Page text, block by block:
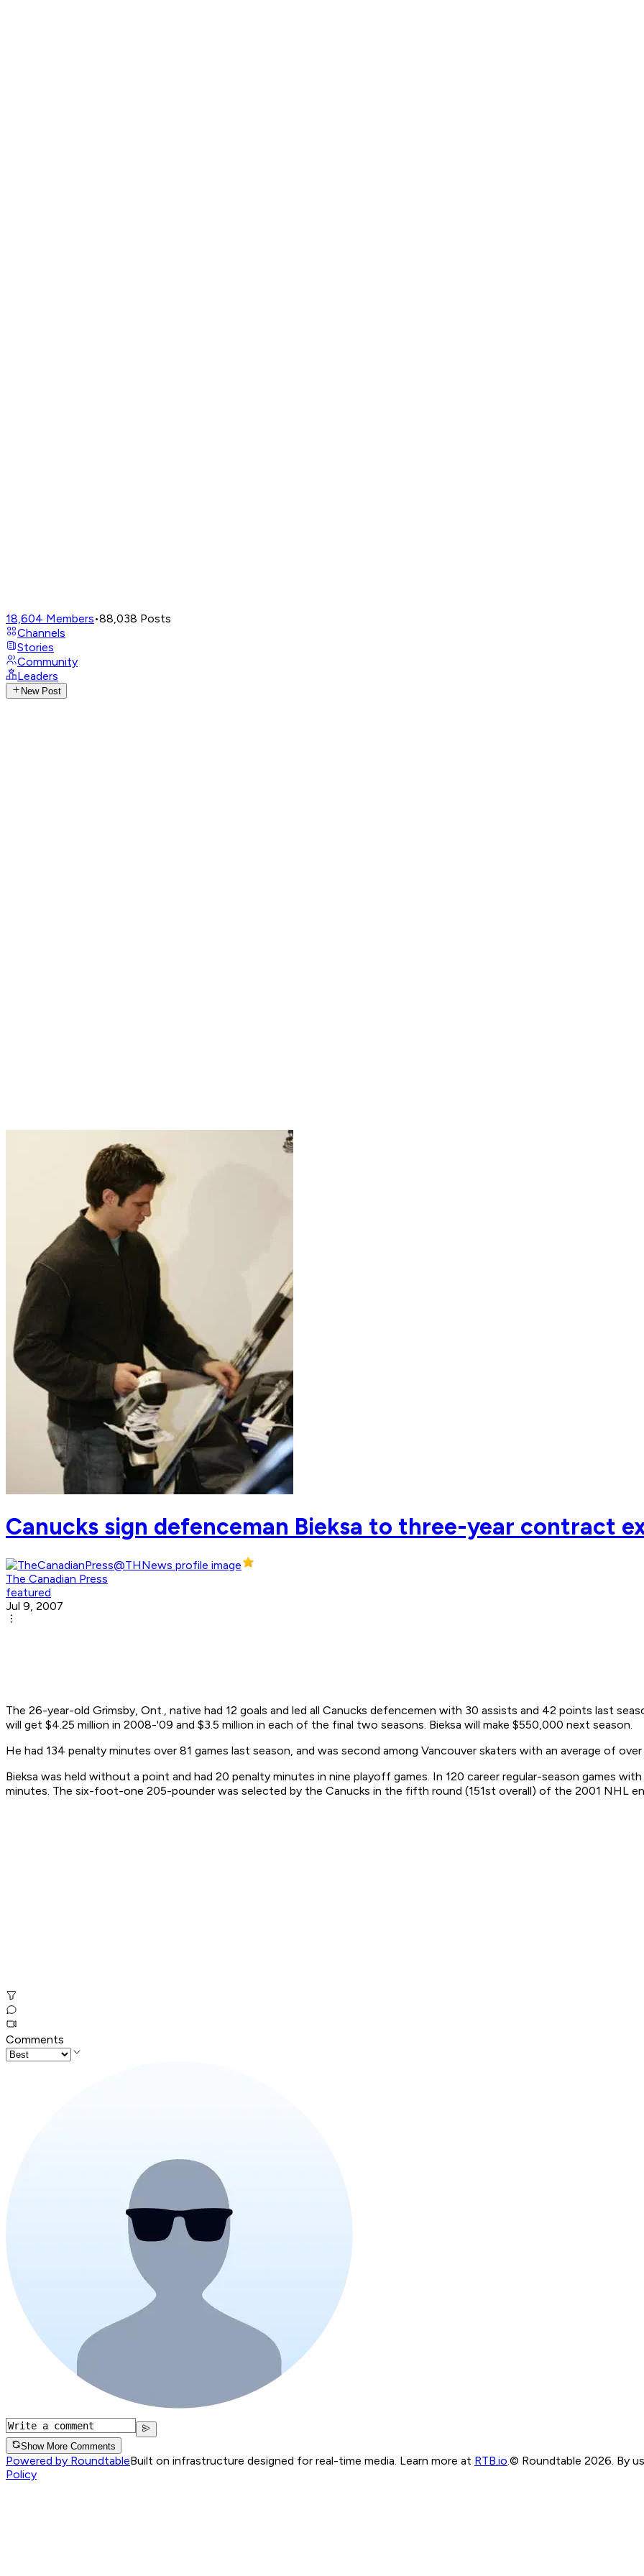
18,604 Members•88,038 Posts
Channels
Stories
Community
Leaders
New Post
Canucks sign defenceman Bieksa to three-year contract
The Canadian Press
featured
Jul 9, 2007
The 26-year-old Grimsby, Ont., native had 12 goals and led all Canucks defencemen with 30 assists and 42 points last
will get $4.25 million in 2008-'09 and $3.5 million in each of the final two seasons. Bieksa will make $550,000 next season.
He had 134 penalty minutes over 81 games last season, and was second among Vancouver skaters with an average of
Bieksa was held without a point and had 20 penalty minutes in nine playoff games. In 120 career regular-season games
minutes. The six-foot-one 205-pounder was selected by the Canucks in the fifth round (151st overall) of the 2001 NHL
Comments
Show More Comments
Powered by RoundtableBuilt on infrastructure designed for real-time media. Learn more at RTB.io © Roundtable 2026. By
Policy